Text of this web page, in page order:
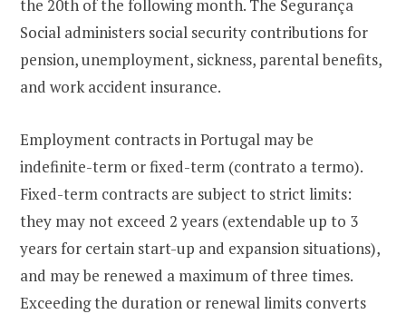
the 20th of the following month. The Segurança
Social administers social security contributions for
pension, unemployment, sickness, parental benefits,
and work accident insurance.
Employment contracts in Portugal may be
indefinite-term or fixed-term (contrato a termo).
Fixed-term contracts are subject to strict limits:
they may not exceed 2 years (extendable up to 3
years for certain start-up and expansion situations),
and may be renewed a maximum of three times.
Exceeding the duration or renewal limits converts